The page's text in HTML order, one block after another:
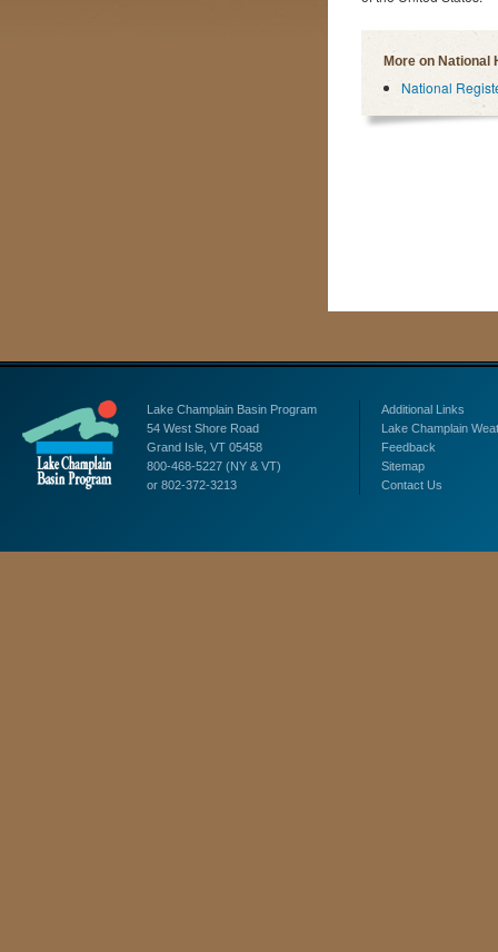
More on National
National
Lake Champlain Basin Program
54 West Shore Road
Grand Isle, VT 05458
800-468-5227 (NY & VT)
or 802-372-3213
Additional Links
Lake Champlain
Feedback
Sitemap
Contact Us